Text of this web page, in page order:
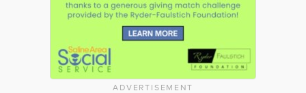
ADVERTISEMENT